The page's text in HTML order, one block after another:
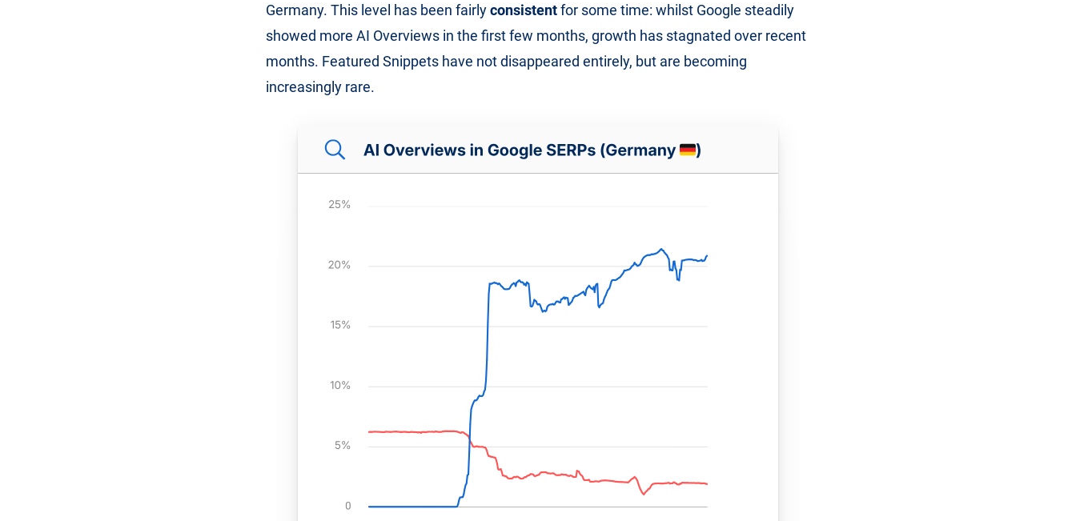
Germany. This level has been fairlyconsistentfor some time: whilst Google steadily
showed more AI Overviews in the first few months, growth has stagnated over recent
months. Featured Snippets have not disappeared entirely, but are becoming
increasingly rare.